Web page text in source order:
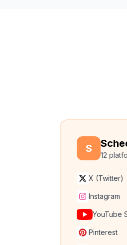
S
12
X (Twitter)
Instagram
YouTube
Pinterest